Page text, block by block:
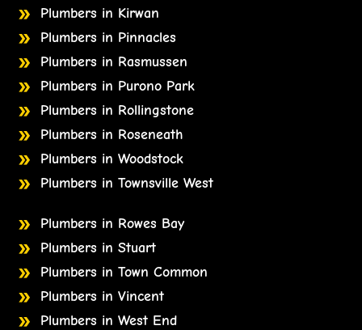
Plumbers in Kirwan
Plumbers in Pinnacles
Plumbers in Rasmussen
Plumbers in Purono Park
Plumbers in Rollingstone
Plumbers in Roseneath
Plumbers in Woodstock
Plumbers in Townsville West
Plumbers in Rowes Bay
Plumbers in Stuart
Plumbers in Town Common
Plumbers in Vincent
Plumbers in West End